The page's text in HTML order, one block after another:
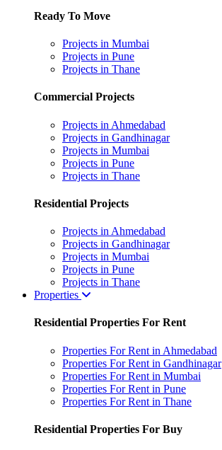
Ready To Move
Projects in Mumbai
Projects in Pune
Projects in Thane
Commercial Projects
Projects in Ahmedabad
Projects in Gandhinagar
Projects in Mumbai
Projects in Pune
Projects in Thane
Residential Projects
Projects in Ahmedabad
Projects in Gandhinagar
Projects in Mumbai
Projects in Pune
Projects in Thane
Properties
Residential Properties For Rent
Properties For Rent in Ahmedabad
Properties For Rent in Gandhinagar
Properties For Rent in Mumbai
Properties For Rent in Pune
Properties For Rent in Thane
Residential Properties For Buy